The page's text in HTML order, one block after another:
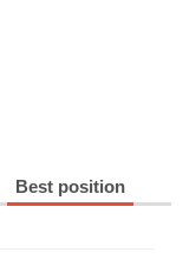
Best position